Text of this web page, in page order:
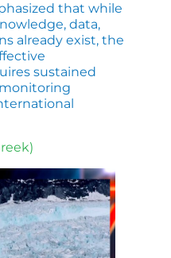
that while
data,
already exist, the
sustained